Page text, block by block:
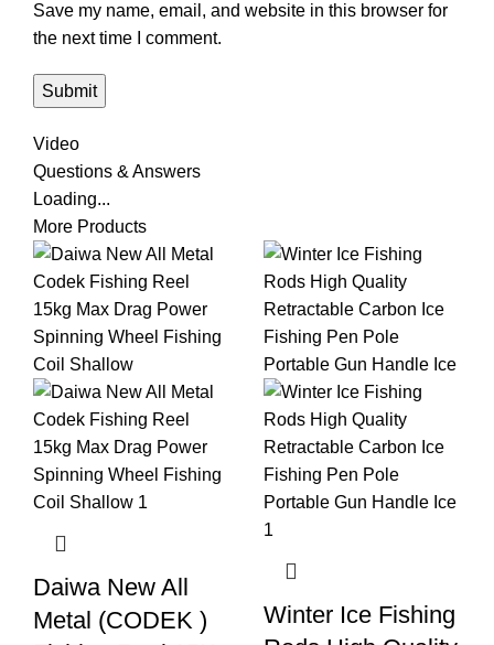
Save my name, email, and website in this browser for
the next time I comment.
Video
Questions & Answers
Loading...
More Products
Daiwa New All
Metal (CODEK )
Winter Ice Fishing